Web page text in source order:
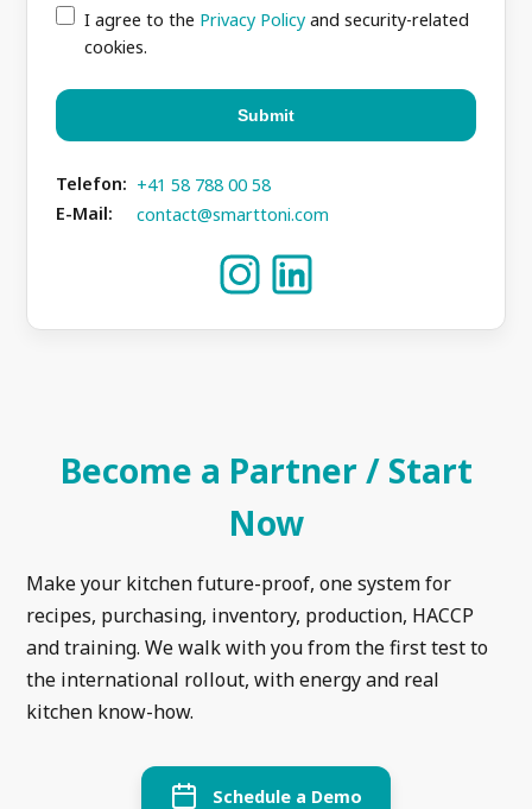
I agree to the Privacy Policy and security-related
cookies.
Submit
Telefon: +41 58 788 00 58
E-Mail:
contact@smarttoni.com
Become a Partner / Start
Now
Make your kitchen future-proof, one system for
recipes, purchasing, inventory, production, HACCP
and training. We walk with you from the first test to
the international rollout, with energy and real
kitchen know-how.
Schedule a Demo